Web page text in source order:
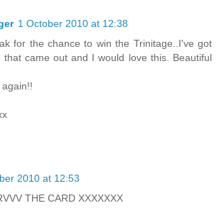
1 October 2010 at 12:38
for the chance to win the Trinitage..I've got
that came out and I would love this. Beautiful
2010 at 12:53
THE CARD XXXXXXX